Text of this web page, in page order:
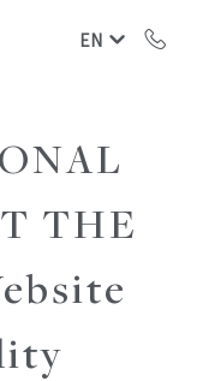
EN
THE